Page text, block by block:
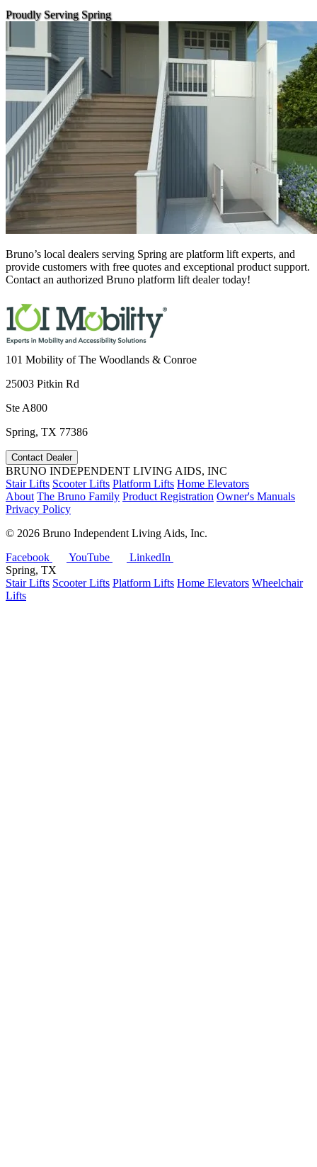
Proudly Serving Spring
Bruno’s local dealers serving Spring are platform lift experts, and
provide customers with free quotes and exceptional product support.
Contact an authorized Bruno platform lift dealer today!
101 Mobility of The Woodlands & Conroe
25003 Pitkin Rd
Ste A800
Spring, TX 77386
Contact Dealer
BRUNO INDEPENDENT LIVING AIDS, INC
Stair Lifts Scooter Lifts Platform Lifts Home Elevators
About The Bruno Family Product Registration Owner's Manuals
Privacy Policy
© 2026 Bruno Independent Living Aids, Inc.
Facebook
YouTube
LinkedIn
Spring, TX
Stair Lifts Scooter Lifts Platform Lifts Home Elevators Wheelchair
Lifts